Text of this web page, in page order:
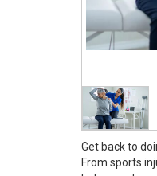
Get back to
From sports